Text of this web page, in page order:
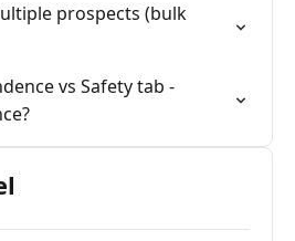
prospects (bulk
vs Safety tab -